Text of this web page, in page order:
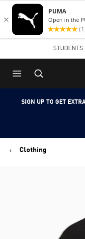
Skip
to
content
Skip
to
Content
STUDENTS
SIGN UP TO GET
Clothing